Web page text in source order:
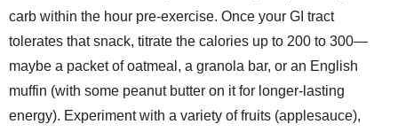
carb within the hour pre-exercise. Once your GI tract
tolerates that snack, titrate the calories up to 200 to 300—
maybe a packet of oatmeal, a granola bar, or an English
muffin (with some peanut butter on it for longer-lasting
energy). Experiment with a variety of fruits (applesauce),